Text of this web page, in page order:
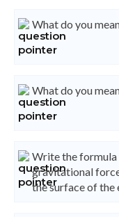
What do you
What do you
Write the
gravitational
the surface of the